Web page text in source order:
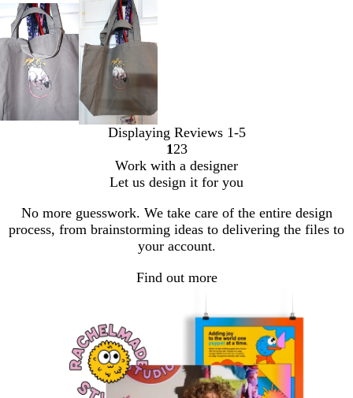
Displaying Reviews 1-5
Go
to
page
1 Go
to
page
2Go
to
page
3
Work with a designer
Let us design it for you
No more guesswork. We take care of the entire design
process, from brainstorming ideas to delivering the files to
your account.
Find out more